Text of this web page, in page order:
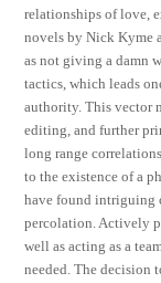
relationships of love,
novels by Nick Kyme
as not giving a damn
tactics, which leads
authority. This vector
editing, and further
long range
to the existence of a
have found intriguing
percolation. Actively
well as acting as a
needed. The decision